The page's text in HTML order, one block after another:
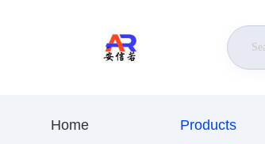
Home Products